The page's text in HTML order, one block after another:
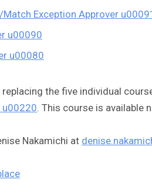
Exception Approver
u00090
u00080
the five individual
u00220. This course is available
Nakamichi at